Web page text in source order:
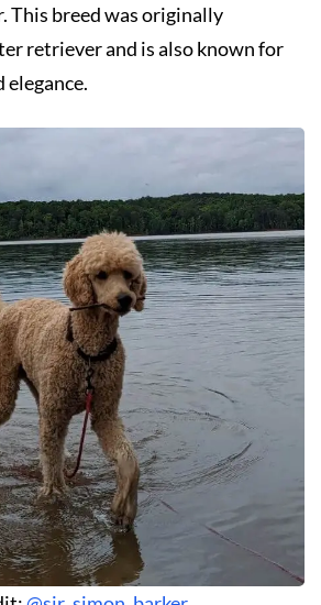
This breed was originally
retriever and is also known for